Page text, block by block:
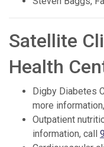
Satellite
Health
Digby Diabetes
more
Outpatient
information, call